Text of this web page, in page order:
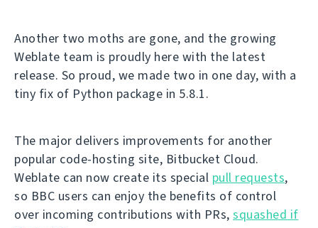
Another two moths are gone, and the growing
Weblate team is proudly here with the latest
release. So proud, we made two in one day, with a
tiny fix of Python package in 5.8.1.
The major delivers improvements for another
popular code-hosting site, Bitbucket Cloud.
Weblate can now create its special pull requests,
so BBC users can enjoy the benefits of control
over incoming contributions with PRs, squashed if